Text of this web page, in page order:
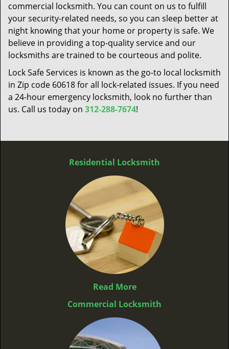
commercial locksmith. You can count on us to fulfill
your security-related needs, so you can sleep better at
night knowing that your home or property is safe. We
believe in providing a top-quality service and our
locksmiths are trained to be courteous and polite.
Lock Safe Services is known as the go-to local locksmith
in Zip code 60618 for all lock-related issues. If you need
a 24-hour emergency locksmith, look no further than
us. Call us today on 312-288-7674!
Residential Locksmith
Read More
Commercial Locksmith